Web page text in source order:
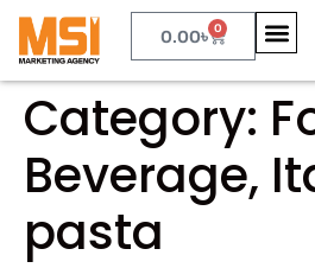
0.00৳ 0
Category:
Beverage,
pasta